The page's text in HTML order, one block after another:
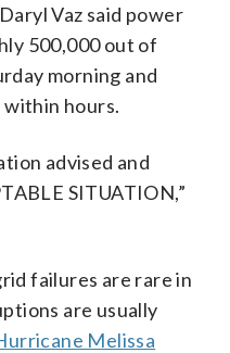
Vaz said power
500,000 out of
morning and
hours.
advised and
SITUATION,”
failures are rare in
are usually
Melissa